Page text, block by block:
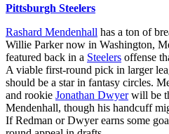
Pittsburgh Steelers
Rashard Mendenhall has a ton of
Willie Parker now in Washington,
featured back in a Steelers offense
A viable first-round pick in larger
should be a star in fantasy circles.
and rookie Jonathan Dwyerwill be
Mendenhall, though his handcuff
If Redman or Dwyer earns some